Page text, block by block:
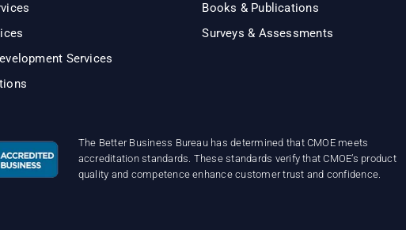
Services
Books & Publications
Surveys & Assessments
The Better Business Bureau has determined that CMOE meets
accreditation standards. These standards verify that CMOE’s product
quality and competence enhance customer trust and confidence.